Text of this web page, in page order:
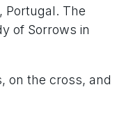
The
of Sorrows in
on the cross, and